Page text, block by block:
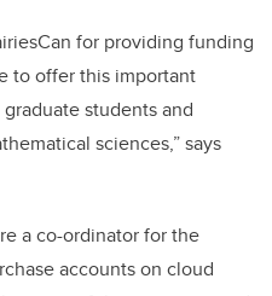
for providing funding
to offer this important
students and
sciences,” says
a co-ordinator for the
accounts on cloud